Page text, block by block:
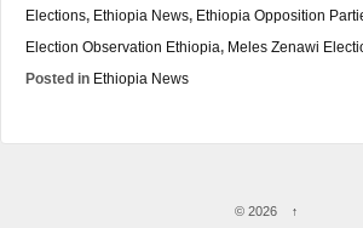
Elections, Ethiopia News, Ethiopia Opposition
Election Observation Ethiopia, Meles Zenawi
Posted in Ethiopia News
© 2026 ↑